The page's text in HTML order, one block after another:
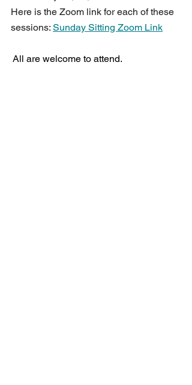
Here is the Zoom link for each of these
sessions: Sunday Sitting Zoom Link
All are welcome to attend.